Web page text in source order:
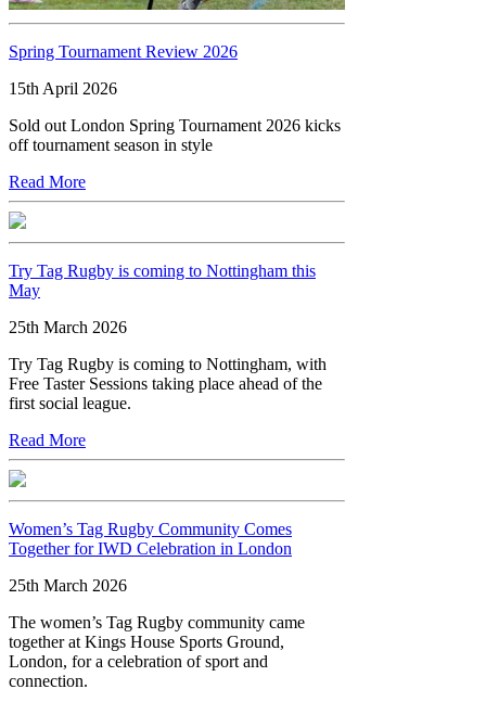
Spring Tournament Review 2026
15th April 2026
Sold out London Spring Tournament 2026 kicks
off tournament season in style
Read More
Try Tag Rugby is coming to Nottingham this
May
25th March 2026
Try Tag Rugby is coming to Nottingham, with
Free Taster Sessions taking place ahead of the
first social league.
Read More
Women’s Tag Rugby Community Comes
Together for IWD Celebration in London
25th March 2026
The women’s Tag Rugby community came
together at Kings House Sports Ground,
London, for a celebration of sport and
connection.